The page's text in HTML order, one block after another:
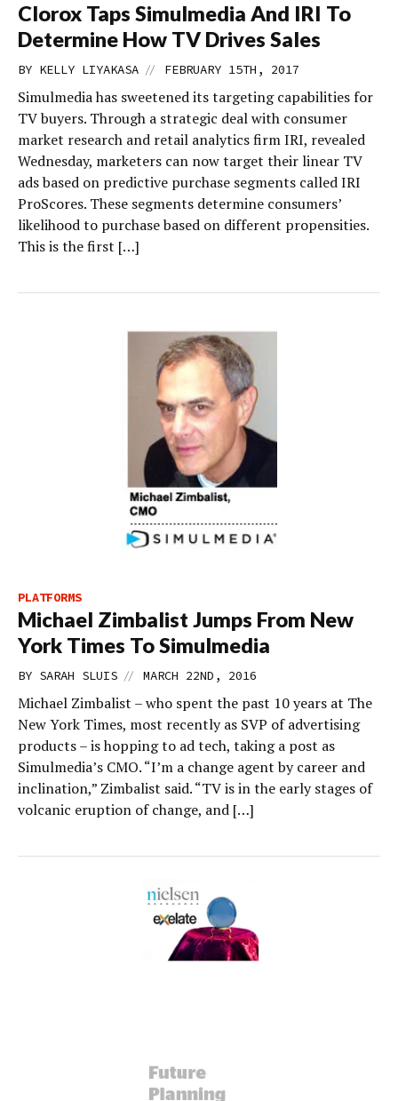
Clorox Taps Simulmedia And IRI To
Determine How TV Drives Sales
BY KELLY LIYAKASA // FEBRUARY 15TH, 2017
Simulmedia has sweetened its targeting capabilities for
TV buyers. Through a strategic deal with consumer
market research and retail analytics firm IRI, revealed
Wednesday, marketers can now target their linear TV
ads based on predictive purchase segments called IRI
ProScores. These segments determine consumers’
likelihood to purchase based on different propensities.
This is the first […]
PLATFORMS
Michael Zimbalist Jumps From New
York Times To Simulmedia
BY SARAH SLUIS // MARCH 22ND, 2016
Michael Zimbalist – who spent the past 10 years at The
New York Times, most recently as SVP of advertising
products – is hopping to ad tech, taking a post as
Simulmedia’s CMO. “I’m a change agent by career and
inclination,” Zimbalist said. “TV is in the early stages of
volcanic eruption of change, and […]